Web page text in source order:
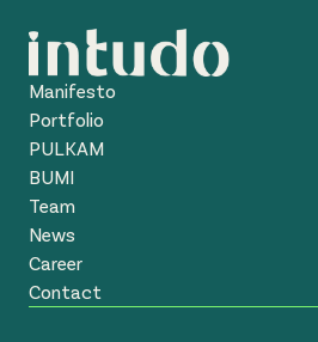
Manifesto
Portfolio
PULKAM
BUMI
Team
News
Career
Contact